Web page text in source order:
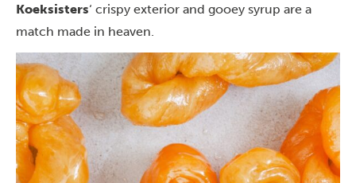
Koeksisters‘ crispy exterior and gooey syrup are a
match made in heaven.